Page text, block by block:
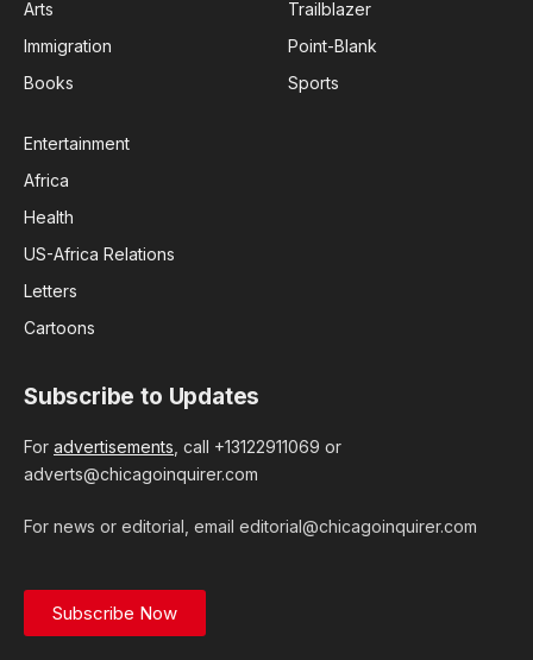
Arts
Immigration
Books
Trailblazer
Point-Blank
Sports
Entertainment
Africa
Health
US-Africa Relations
Letters
Cartoons
Subscribe to Updates
For advertisements , call +13122911069 or
adverts@chicagoinquirer.com
For news or editorial, email editorial@chicagoinquirer.com
Subscribe Now